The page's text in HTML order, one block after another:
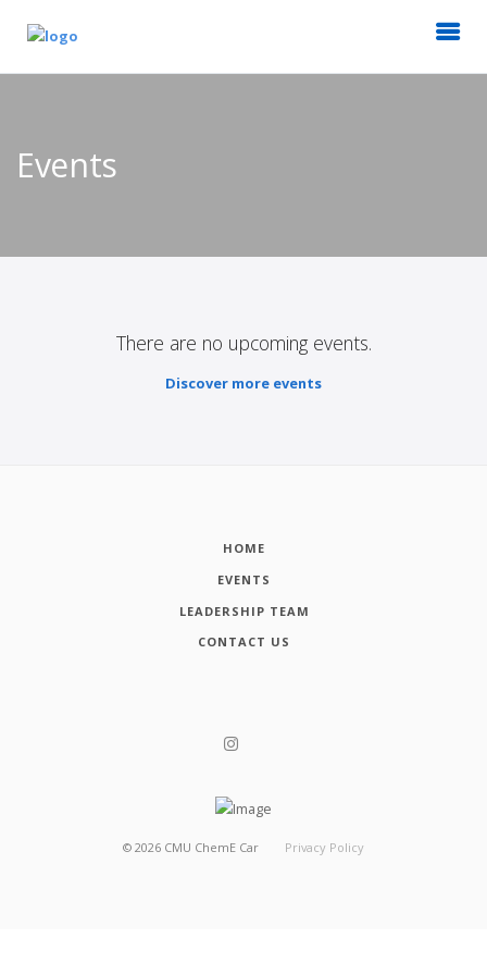
Events
There are no upcoming events.
Discover more events
HOME
EVENTS
LEADERSHIP TEAM
CONTACT US
© 2026 CMU ChemE Car Privacy Policy